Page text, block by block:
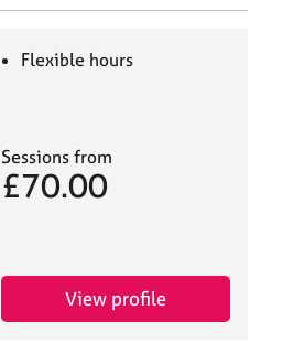
Flexible hours
Sessions from
£70.00
View profile